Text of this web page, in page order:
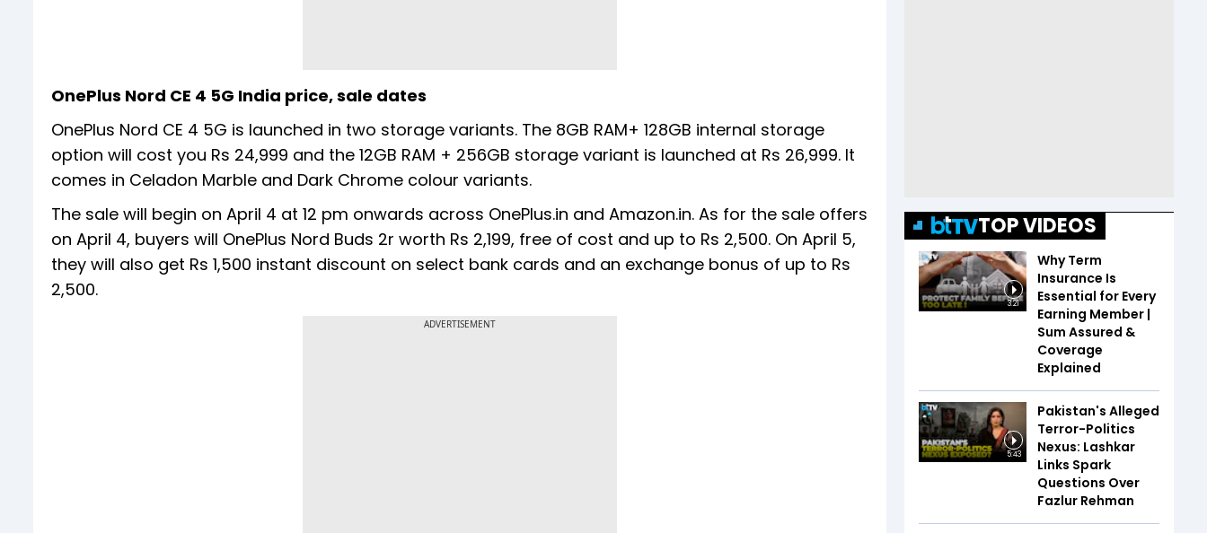
OnePlus Nord CE 4 5G India price, sale dates
OnePlus Nord CE 4 5G is launched in two storage variants. The 8GB RAM+ 128GB internal storage
option will cost you Rs 24,999 and the 12GB RAM + 256GB storage variant is launched at Rs 26,999. It
comes in Celadon Marble and Dark Chrome colour variants.
The sale will begin on April 4 at 12 pm onwards across OnePlus.in and Amazon.in. As for the sale offers
on April 4, buyers will OnePlus Nord Buds 2r worth Rs 2,199, free of cost and up to Rs 2,500. On April 5,
they will also get Rs 1,500 instant discount on select bank cards and an exchange bonus of up to Rs
2,500.
ADVERTISEMENT
TOP VIDEOS
3:21
Why Term
Insurance Is
Essential for Every
Earning Member |
Sum Assured &
Coverage
Explained
5:43
Pakistan's Alleged
Terror-Politics
Nexus: Lashkar
Links Spark
Questions Over
Fazlur Rehman